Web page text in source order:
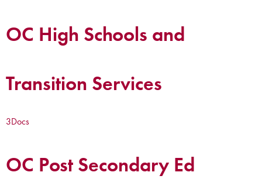
OC High Schools and
Transition Services
3Docs
OC Post Secondary Ed